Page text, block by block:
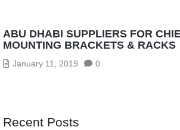
ABU DHABI SUPPLIERS FOR
MOUNTING BRACKETS & RACKS
January 11, 2019 0
Recent Posts